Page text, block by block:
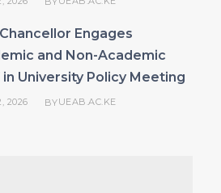
Engages
and Non-Academic
University Policy Meeting
2026 BYUEAB.AC.KE